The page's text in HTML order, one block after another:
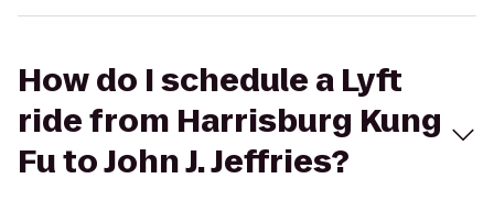
How do I schedule a Lyft
ride from Harrisburg Kung
Fu to John J. Jeffries?